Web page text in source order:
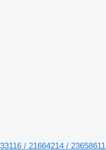
/ 21664214 / 23658611